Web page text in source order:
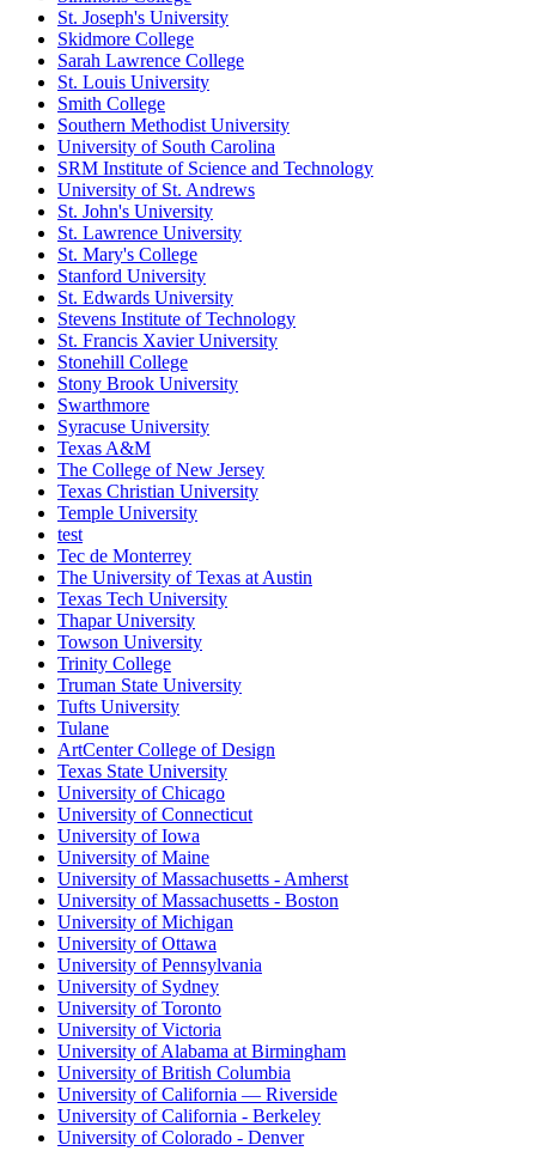
St. Joseph's University
Skidmore College
Sarah Lawrence College
St. Louis University
Smith College
Southern Methodist University
University of South Carolina
SRM Institute of Science and Technology
University of St. Andrews
St. John's University
St. Lawrence University
St. Mary's College
Stanford University
St. Edwards University
Stevens Institute of Technology
St. Francis Xavier University
Stonehill College
Stony Brook University
Swarthmore
Syracuse University
Texas A&M
The College of New Jersey
Texas Christian University
Temple University
test
Tec de Monterrey
The University of Texas at Austin
Texas Tech University
Thapar University
Towson University
Trinity College
Truman State University
Tufts University
Tulane
ArtCenter College of Design
Texas State University
University of Chicago
University of Connecticut
University of Iowa
University of Maine
University of Massachusetts - Amherst
University of Massachusetts - Boston
University of Michigan
University of Ottawa
University of Pennsylvania
University of Sydney
University of Toronto
University of Victoria
University of Alabama at Birmingham
University of British Columbia
University of California — Riverside
University of California - Berkeley
University of Colorado - Denver